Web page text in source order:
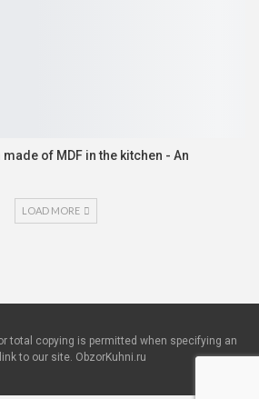
of MDF in the kitchen - An
LOAD MORE
total copying is permitted when specifying an
to our site. ObzorKuhni.ru